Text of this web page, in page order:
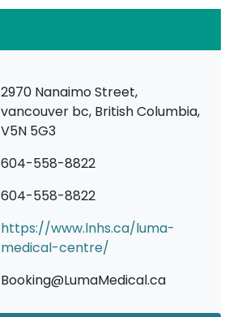
2970 Nanaimo Street,
vancouver bc, British Columbia,
V5N 5G3
604-558-8822
604-558-8822
https://www.lnhs.ca/luma-
medical-centre/
Booking@LumaMedical.ca